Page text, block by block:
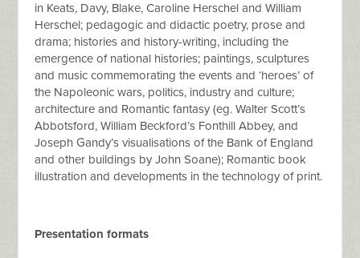
in Keats, Davy, Blake, Caroline Herschel and William
Herschel; pedagogic and didactic poetry, prose and
drama; histories and history-writing, including the
emergence of national histories; paintings, sculptures
and music commemorating the events and ‘heroes’ of
the Napoleonic wars, politics, industry and culture;
architecture and Romantic fantasy (eg. Walter Scott’s
Abbotsford, William Beckford’s Fonthill Abbey, and
Joseph Gandy’s visualisations of the Bank of England
and other buildings by John Soane); Romantic book
illustration and developments in the technology of print.
Presentation formats